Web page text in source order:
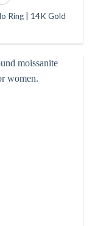
Ring | 14K Gold
$2,716.00